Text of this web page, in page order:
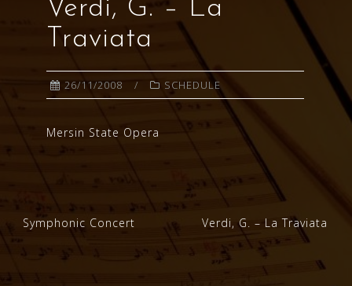
Verdi, G. – La
Traviata
26/11/2008 SCHEDULE
Mersin State Opera
Post
navigation
Symphonic Concert Verdi, G. – La Traviata